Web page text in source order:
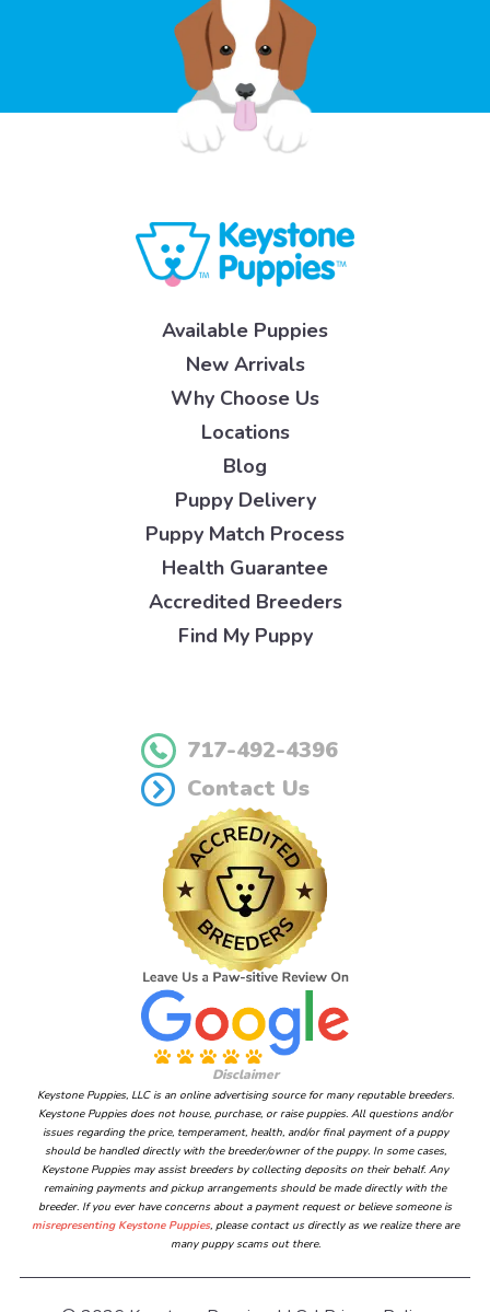
Available Puppies
New Arrivals
Why Choose Us
Locations
Blog
Puppy Delivery
Puppy Match Process
Health Guarantee
Accredited Breeders
Find My Puppy
717-492-4396
Contact Us
Disclaimer
Keystone Puppies, LLC is an online advertising source for many reputable breeders.
Keystone Puppies does not house, purchase, or raise puppies. All questions and/or
issues regarding the price, temperament, health, and/or final payment of a puppy
should be handled directly with the breeder/owner of the puppy. In some cases,
Keystone Puppies may assist breeders by collecting deposits on their behalf. Any
remaining payments and pickup arrangements should be made directly with the
breeder. If you ever have concerns about a payment request or believe someone is
misrepresenting Keystone Puppies, please contact us directly as we realize there are
many puppy scams out there.